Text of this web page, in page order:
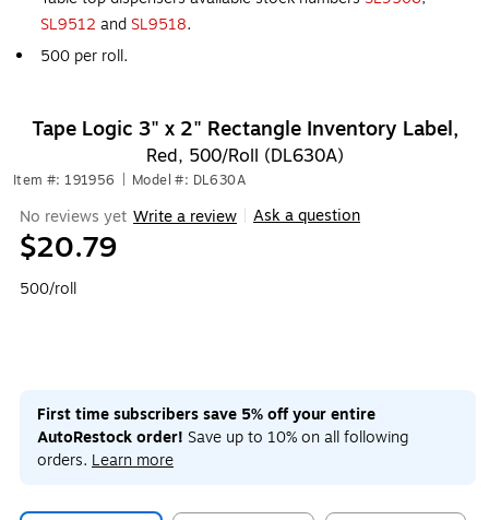
SL9512 and SL9518.
500 per roll.
Tape Logic 3" x 2" Rectangle Inventory Label,
Red, 500/Roll (DL630A)
Item #: 191956 Model #: DL630A
No reviews yet Write a review Ask a question
$20.79
500/roll
First time subscribers save 5% off your entire
AutoRestock order! Save up to 10% on all following
orders. Learn more